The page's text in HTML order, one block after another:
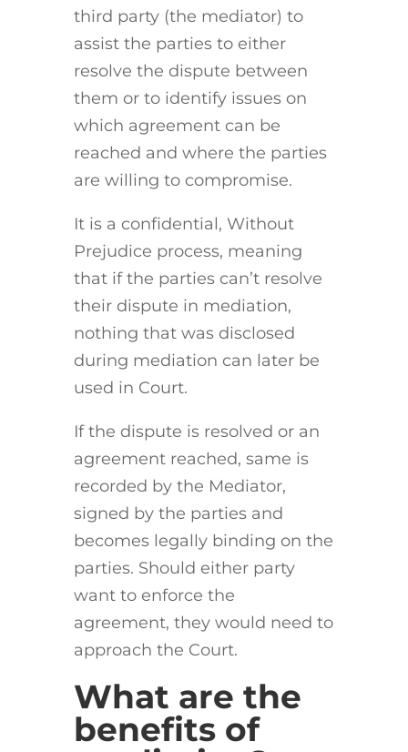
third party (the mediator) to
assist the parties to either
resolve the dispute between
them or to identify issues on
which agreement can be
reached and where the parties
are willing to compromise.
It is a confidential, Without
Prejudice process, meaning
that if the parties can’t resolve
their dispute in mediation,
nothing that was disclosed
during mediation can later be
used in Court.
If the dispute is resolved or an
agreement reached, same is
recorded by the Mediator,
signed by the parties and
becomes legally binding on the
parties. Should either party
want to enforce the
agreement, they would need to
approach the Court.
What are the
benefits of